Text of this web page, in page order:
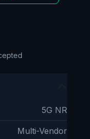
5G NR
Multi-Vendor